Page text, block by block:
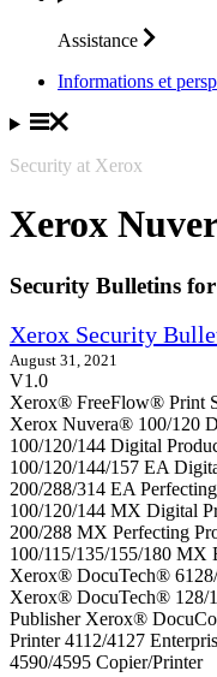
Assistance
Informations et
Security at Xerox
Xerox
Security Bulletins
Xerox Security
August 31, 2021
V1.0
Xerox® FreeFlow® Print
Xerox Nuvera® 100/120
100/120/144 Digital
100/120/144/157 EA
200/288/314 EA
100/120/144 MX Digital
200/288 MX Perfecting
100/115/135/155/180 MX
Xerox® DocuTech®
Xerox® DocuTech® 128/
Publisher Xerox®
Printer 4112/4127
4590/4595 Copier/Printer